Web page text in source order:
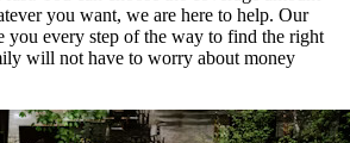
you want, we are here to help. Our
every step of the way to find the right
will not have to worry about money